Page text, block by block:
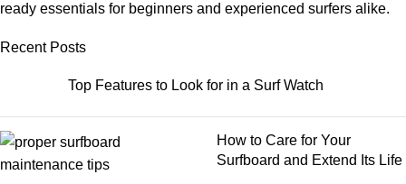
ready essentials for beginners and experienced surfers alike.
Recent Posts
Top Features to Look for in a Surf Watch
How to Care for Your
Surfboard and Extend Its Life